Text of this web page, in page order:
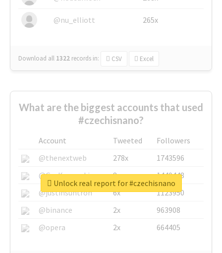
@nu_elliott 265x
Download all 1322 records in: CSV Excel
What are the biggest accounts that used
#czechisnano?
Account Tweeted
Followers
@thenextweb
278x
1743596
@GuyKawasaki
8x
1440448
@justinsuntron
6x
1123950
@binance
2x
963908
@opera
2x 664405
Unlock real report for #czechisnano